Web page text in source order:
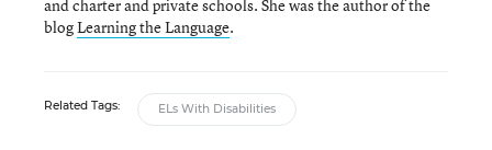
and charter and private schools. She was the author of the
blogLearning the Language.
Related Tags: ELs With Disabilities